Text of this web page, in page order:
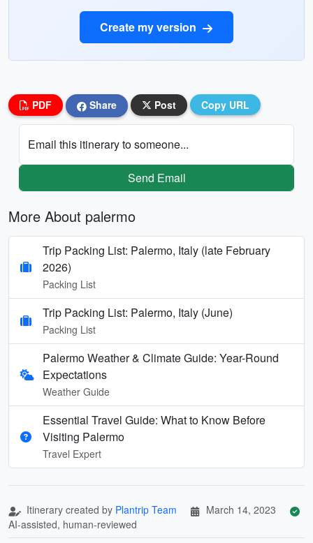
Create my version
PDF Share Post Copy URL
Email this itinerary to someone...
Send Email
More About palermo
Trip Packing List: Palermo, Italy (late February
2026)
Packing List
Trip Packing List: Palermo, Italy (June)
Packing List
Palermo Weather & Climate Guide: Year-Round
Expectations
Weather Guide
Essential Travel Guide: What to Know Before
Visiting Palermo
Travel Expert
Itinerary created by Plantrip Team
March 14, 2023
AI-assisted, human-reviewed